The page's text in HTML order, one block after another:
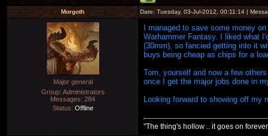
Morgoth Date: Tuesday, 03-Jul-2012, 00:11:14 |
Major general
Group: Administrators
Messages: 284
Status: Offline
I managed to save some money
Warhammer Fantasy. I liked what
(30mm), so fancied getting into it
buys being cheap as chips for a
Tom, yourself and now a few
once I get the major jobs done in
Looking forward to showing off my
"The thing's hollow .. it goes on